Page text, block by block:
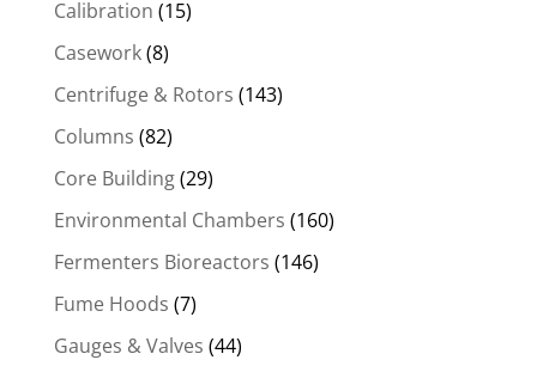
Calibration (15)
Casework(8)
Centrifuge & Rotors (143)
Columns (82)
Core Building(29)
Environmental Chambers (160)
Fermenters Bioreactors (146)
Fume Hoods (7)
Gauges & Valves (44)